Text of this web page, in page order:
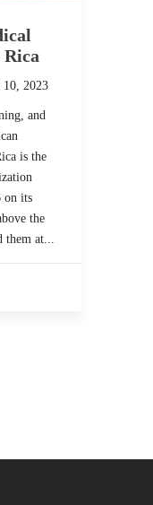
Rica
2023
and
is the
on its
the
at...